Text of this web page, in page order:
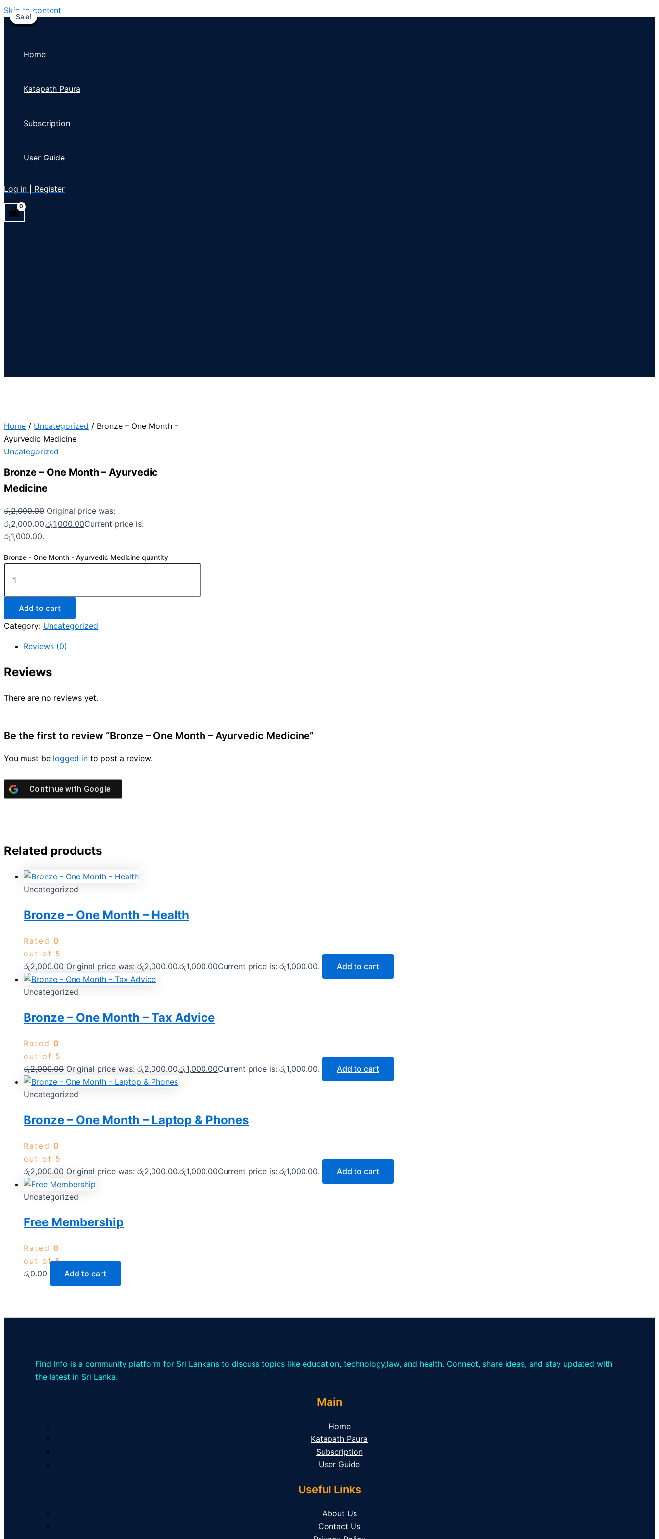
Skip to content
Home
Katapath Paura
Subscription
User Guide
Log in | Register
Sale!
Home / Uncategorized / Bronze – One Month –
Ayurvedic Medicine
Uncategorized
Bronze – One Month – Ayurvedic
Medicine
රු2,000.00 Original price was:
රු2,000.00.රු1,000.00Current price is:
රු1,000.00.
Bronze - One Month - Ayurvedic Medicine quantity
Add to cart
Category: Uncategorized
Reviews (0)
Reviews
There are no reviews yet.
Be the first to review “Bronze – One Month – Ayurvedic Medicine”
You must be logged in to post a review.
Continue with Google
Related products
Sale!
Sale!
Uncategorized
Bronze – One Month – Health
Rated 0
out of 5
රු2,000.00 Original price was: රු2,000.00.රු1,000.00Current price is: රු1,000.00. Add to cart
Sale!
Sale!
Uncategorized
Bronze – One Month – Tax Advice
Rated 0
out of 5
රු2,000.00 Original price was: රු2,000.00.රු1,000.00Current price is: රු1,000.00. Add to cart
Sale!
Sale!
Uncategorized
Bronze – One Month – Laptop & Phones
Rated 0
out of 5
රු2,000.00 Original price was: රු2,000.00.රු1,000.00Current price is: රු1,000.00. Add to cart
Uncategorized
Free Membership
Rated 0
out of 5
රු0.00 Add to cart
Find Info is a community platform for Sri Lankans to discuss topics like education, technology,law, and health. Connect, share ideas, and stay updated with
the latest in Sri Lanka.
Main
Home
Katapath Paura
Subscription
User Guide
Useful Links
About Us
Contact Us